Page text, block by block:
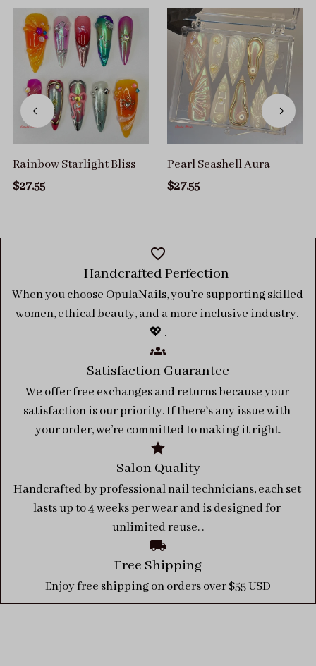
Rainbow Starlight Bliss
$27.55
Pearl Seashell Aura
$27.55
Handcrafted Perfection
When you choose OpulaNails, you’re supporting skilled
women, ethical beauty, and a more inclusive industry.
💖 .
Satisfaction Guarantee
We offer free exchanges and returns because your
satisfaction is our priority. If there's any issue with
your order, we’re committed to making it right.
Salon Quality
Handcrafted by professional nail technicians, each set
lasts up to 4 weeks per wear and is designed for
unlimited reuse. .
Free Shipping
Enjoy free shipping on orders over $55 USD